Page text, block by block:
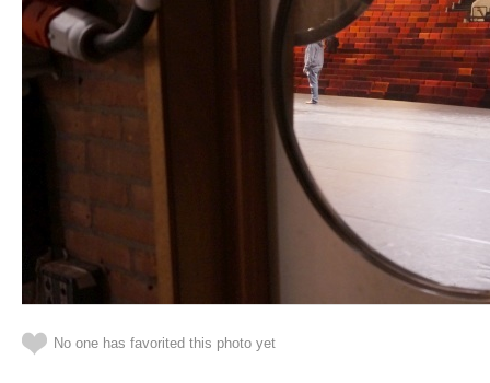
No one has favorited this photo yet